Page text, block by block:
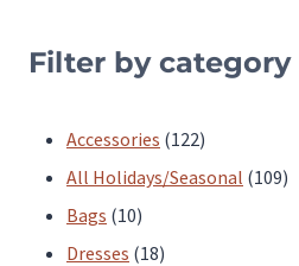
be
product
Filter by category
Accessories 122122
products
All Holidays/Seasonal 109109
Bags 1010
products
Dresses 1818